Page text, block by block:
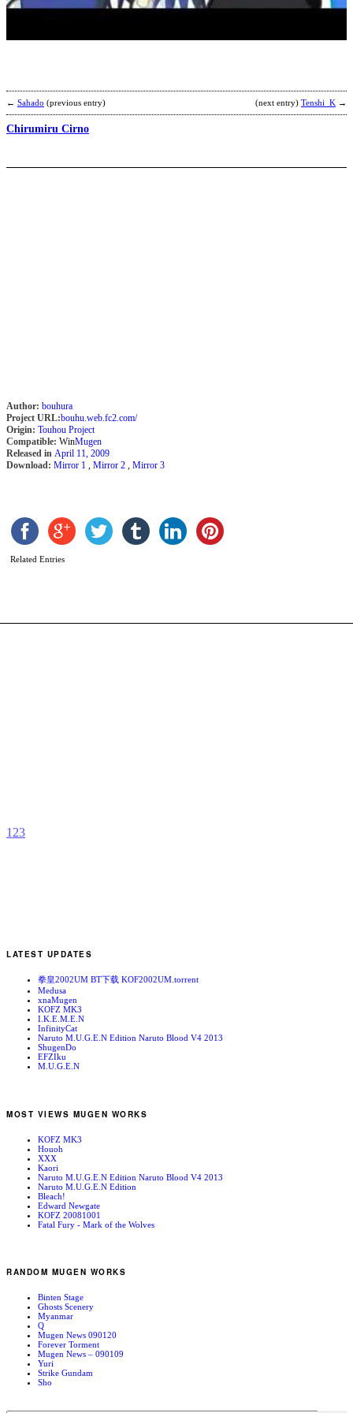
← Sahado (previous entry) (next entry) Tenshi_K →
Chirumiru Cirno
Author: bouhura
Project URL:bouhu.web.fc2.com/
Origin: Touhou Project
Compatible: WinMugen
Released in April 11, 2009
Download: Mirror 1 , Mirror 2 , Mirror 3
Related Entries
1 23
LATEST UPDATES
拳皇2002UM BT下载 KOF2002UM.torrent
Medusa
xnaMugen
KOFZ MK3
I.K.E.M.E.N
InfinityCat
Naruto M.U.G.E.N Edition Naruto Blood V4 2013
ShugenDo
EFZIku
M.U.G.E.N
MOST VIEWS MUGEN WORKS
KOFZ MK3
Houoh
XXX
Kaori
Naruto M.U.G.E.N Edition Naruto Blood V4 2013
Naruto M.U.G.E.N Edition
Bleach!
Edward Newgate
KOFZ 20081001
Fatal Fury - Mark of the Wolves
RANDOM MUGEN WORKS
Binten Stage
Ghosts Scenery
Myanmar
Q
Mugen News 090120
Forever Torment
Mugen News – 090109
Yuri
Strike Gundam
Sho